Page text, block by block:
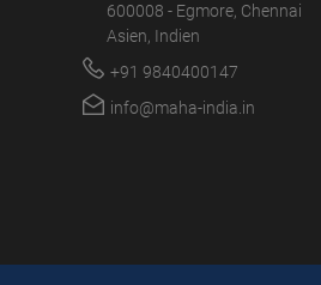
600008 - Egmore, Chennai
Asien, Indien
+91 9840400147
info@maha-india.in